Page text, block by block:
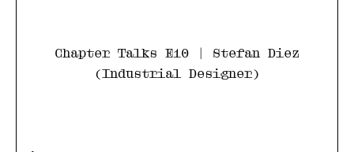
Chapter Talks E10 | Stefan Diez
(Industrial Designer)